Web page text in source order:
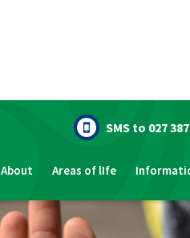
SMS to 027
About Areas of lIfe